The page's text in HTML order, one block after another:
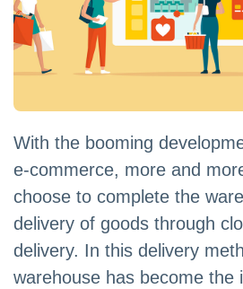
With the booming
e-commerce, more and
choose to complete the
delivery of goods through
delivery. In this delivery
warehouse has become the